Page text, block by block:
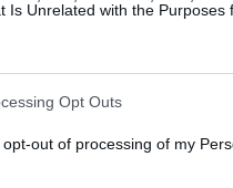
Is Unrelated with the Purposes
Opt Outs
out of processing of my
(4.8 star rating